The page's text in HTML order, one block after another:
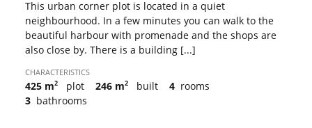
This urban corner plot is located in a quiet
neighbourhood. In a few minutes you can walk to the
beautiful harbour with promenade and the shops are
also close by. There is a building [...]
CHARACTERISTICS
425 m2 plot 246 m2 built 4 rooms
3 bathrooms